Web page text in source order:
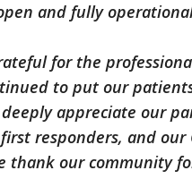
and fully
for the
to put our
appreciate our
responders, and our
thank our community